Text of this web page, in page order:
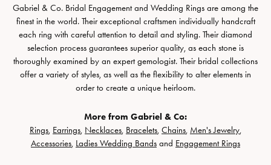
Gabriel & Co. Bridal Engagement and Wedding Rings are among the
finest in the world. Their exceptional craftsmen individually handcraft
each ring with careful attention to detail and styling. Their diamond
selection process guarantees superior quality, as each stone is
thoroughly examined by an expert gemologist. Their bridal collections
offer a variety of styles, as well as the flexibility to alter elements in
order to create a unique heirloom.
More from Gabriel & Co:
Rings, Earrings, Necklaces, Bracelets, Chains, Men's Jewelry,
Accessories, Ladies Wedding Bands and Engagement Rings